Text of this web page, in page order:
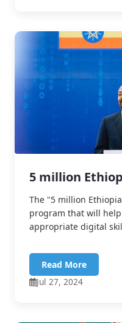
5 million
The "5 million
program that will
appropriate digital
Read More
Jul 27, 2024